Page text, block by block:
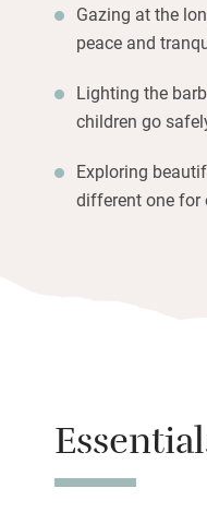
Gazing at the
peace and
Lighting the
children go
Exploring
different one for